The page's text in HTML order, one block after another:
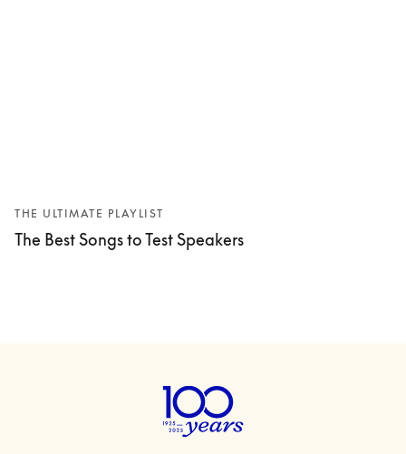
THE ULTIMATE PLAYLIST
The Best Songs to Test Speakers